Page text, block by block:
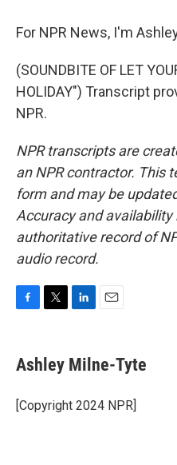
For NPR News, I'm
(SOUNDBITE OF LET
HOLIDAY") Transcript
NPR.
NPR transcripts are
an NPR contractor. This
form and may be
Accuracy and availability
authoritative record of
audio record.
e
b
o
k
t
t
r
k
e
I
i
l
Ashley Milne-Tyte
[Copyright 2024 NPR]